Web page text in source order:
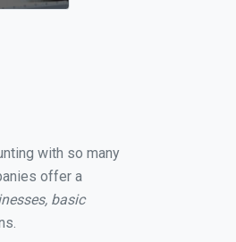
with so many
offer a
basic